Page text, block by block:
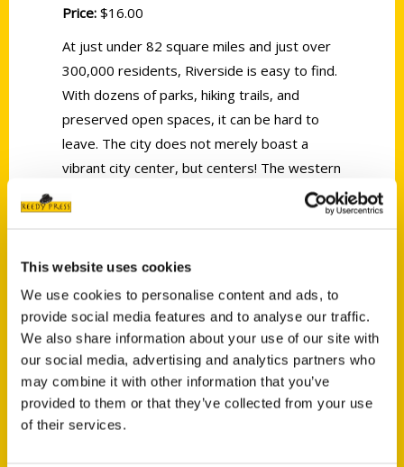
This website uses cookies
We use cookies to personalise content and ads, to
provide social media features and to analyse our traffic.
We also share information about your use of our site with
our social media, advertising and analytics partners who
may combine it with other information that you’ve
provided to them or that they’ve collected from your use
of their services.
Price: $16.00
At just under 82 square miles and just over
300,000 residents, Riverside is easy to find.
With dozens of parks, hiking trails, and
preserved open spaces, it can be hard to
leave. The city does not merely boast a
vibrant city center, but centers! The western
and northern sections capture the rural
heritage with its historic greenbelt. The
densely populated and reflect the area’s
more recent history as an education and
economic hub for the Inland Empire.
Decades ago, Riverside grew under the
shadow of Los Angeles, starting as little
more than a pit stop along the road from LA
to Palm Springs for Hollywood celebrities.
From these humble origins, Riverside is now